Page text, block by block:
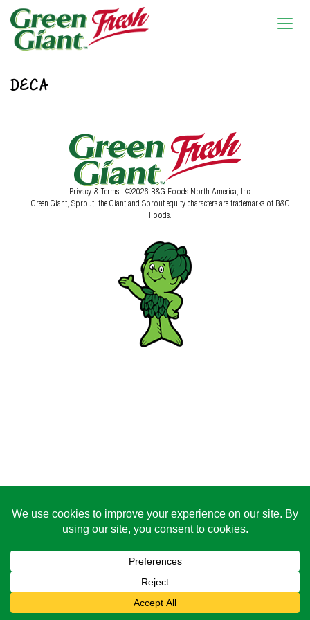
DECA
Privacy & Terms | ©2026 B&G Foods North America, Inc.
Green Giant, Sprout, the Giant and Sprout equity characters are trademarks of B&G
Foods.